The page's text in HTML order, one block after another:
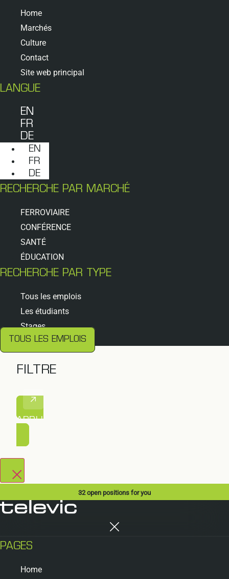
Home
Marchés
Culture
Contact
Site web principal
LANGUE
EN
FR
DE
EN
FR
DE
RECHERCHE PAR MARCHÉ
FERROVIAIRE
CONFÉRENCE
SANTÉ
ÉDUCATION
RECHERCHE PAR TYPE
Tous les emplois
Les étudiants
Stages
TOUS LES EMPLOIS
FILTRE
APPLIQUER LE FILTRE
32open positions for you
PAGES
Home